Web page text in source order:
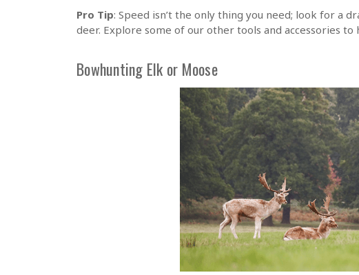
Pro Tip: Speed isn’t the only thing you need; look for a
deer. Explore some of our other tools and accessories to
Bowhunting Elk or Moose